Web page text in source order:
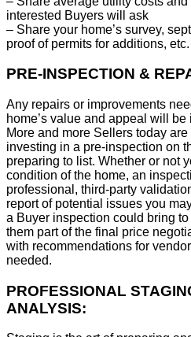
interested Buyers will ask
– Share your home’s survey,
proof of permits for additions, etc.
PRE-INSPECTION &
Any repairs or improvements
home’s value and appeal will
More and more Sellers today
investing in a pre-inspection on
preparing to list. Whether or not
condition of the home, an
professional, third-party
report of potential issues you
a Buyer inspection could bring
them part of the final price
with recommendations for
needed.
PROFESSIONAL
ANALYSIS: